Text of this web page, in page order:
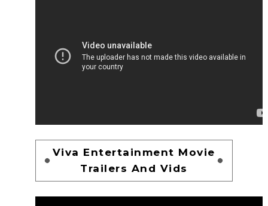
Viva Entertainment Movie
Trailers And Vids